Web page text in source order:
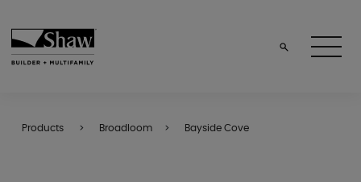
Products Broadloom Bayside Cove